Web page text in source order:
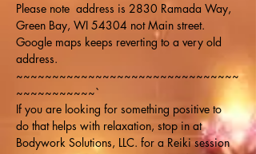
Please note  address is 2830 Ramada Way,
Green Bay, WI 54304 not Main street.
Google maps keeps reverting to a very old
address.
~~~~~~~~~~~~~~~~~~~~~~~~~~~~~~~
~~~~~~~~~~~`
If you are looking for something positive to
do that helps with relaxation, stop in at
Bodywork Solutions, LLC. for a Reiki session